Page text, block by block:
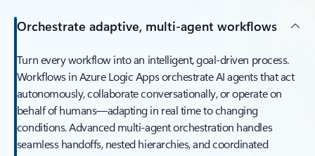
Orchestrate adaptive, multi-agent workflows
Turn every workflow into an intelligent, goal-driven process.
Workflows in Azure Logic Apps orchestrate AI agents that act
autonomously, collaborate conversationally, or operate on
behalf of humans—adapting in real time to changing
conditions. Advanced multi-agent orchestration handles
seamless handoffs, nested hierarchies, and coordinated